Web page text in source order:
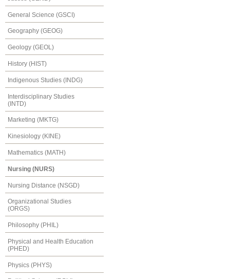
General Science (GSCI)
Geography (GEOG)
Geology (GEOL)
History (HIST)
Indigenous Studies (INDG)
Interdisciplinary Studies
(INTD)
Marketing (MKTG)
Kinesiology (KINE)
Mathematics (MATH)
Nursing (NURS)
Nursing Distance (NSGD)
Organizational Studies
(ORGS)
Philosophy (PHIL)
Physical and Health Education
(PHED)
Physics (PHYS)